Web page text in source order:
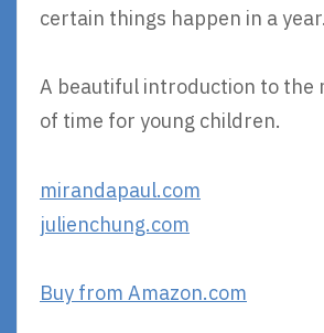
certain things happen in a year.
A beautiful introduction to the
of time for young children.
mirandapaul.com
julienchung.com
Buy from Amazon.com